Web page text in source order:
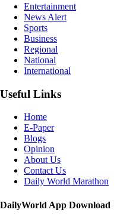
Entertainment
News Alert
Sports
Business
Regional
National
International
Useful Links
Home
E-Paper
Blogs
Opinion
About Us
Contact Us
Daily World Marathon
DailyWorld App Download